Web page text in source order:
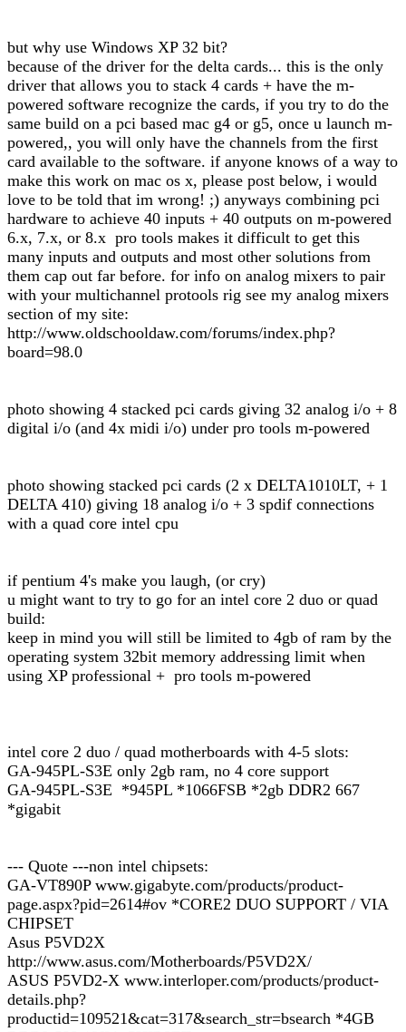
but why use Windows XP 32 bit?
because of the driver for the delta cards... this is the only
driver that allows you to stack 4 cards + have the m-
powered software recognize the cards, if you try to do the
same build on a pci based mac g4 or g5, once u launch m-
powered,, you will only have the channels from the first
card available to the software. if anyone knows of a way to
make this work on mac os x, please post below, i would
love to be told that im wrong! ;) anyways combining pci
hardware to achieve 40 inputs + 40 outputs on m-powered
6.x, 7.x, or 8.x pro tools makes it difficult to get this
many inputs and outputs and most other solutions from
them cap out far before. for info on analog mixers to pair
with your multichannel protools rig see my analog mixers
section of my site:
http://www.oldschooldaw.com/forums/index.php?
board=98.0
photo showing 4 stacked pci cards giving 32 analog i/o + 8
digital i/o (and 4x midi i/o) under pro tools m-powered
photo showing stacked pci cards (2 x DELTA1010LT, + 1
DELTA 410) giving 18 analog i/o + 3 spdif connections
with a quad core intel cpu
if pentium 4's make you laugh, (or cry)
u might want to try to go for an intel core 2 duo or quad
build:
keep in mind you will still be limited to 4gb of ram by the
operating system 32bit memory addressing limit when
using XP professional + pro tools m-powered
intel core 2 duo / quad motherboards with 4-5 slots:
GA-945PL-S3E only 2gb ram, no 4 core support
GA-945PL-S3E *945PL *1066FSB *2gb DDR2 667
*gigabit
--- Quote ---non intel chipsets:
GA-VT890P www.gigabyte.com/products/product-
page.aspx?pid=2614#ov *CORE2 DUO SUPPORT / VIA
CHIPSET
Asus P5VD2X
http://www.asus.com/Motherboards/P5VD2X/
ASUS P5VD2-X www.interloper.com/products/product-
details.php?
productid=109521&cat=317&search_str=bsearch *4GB